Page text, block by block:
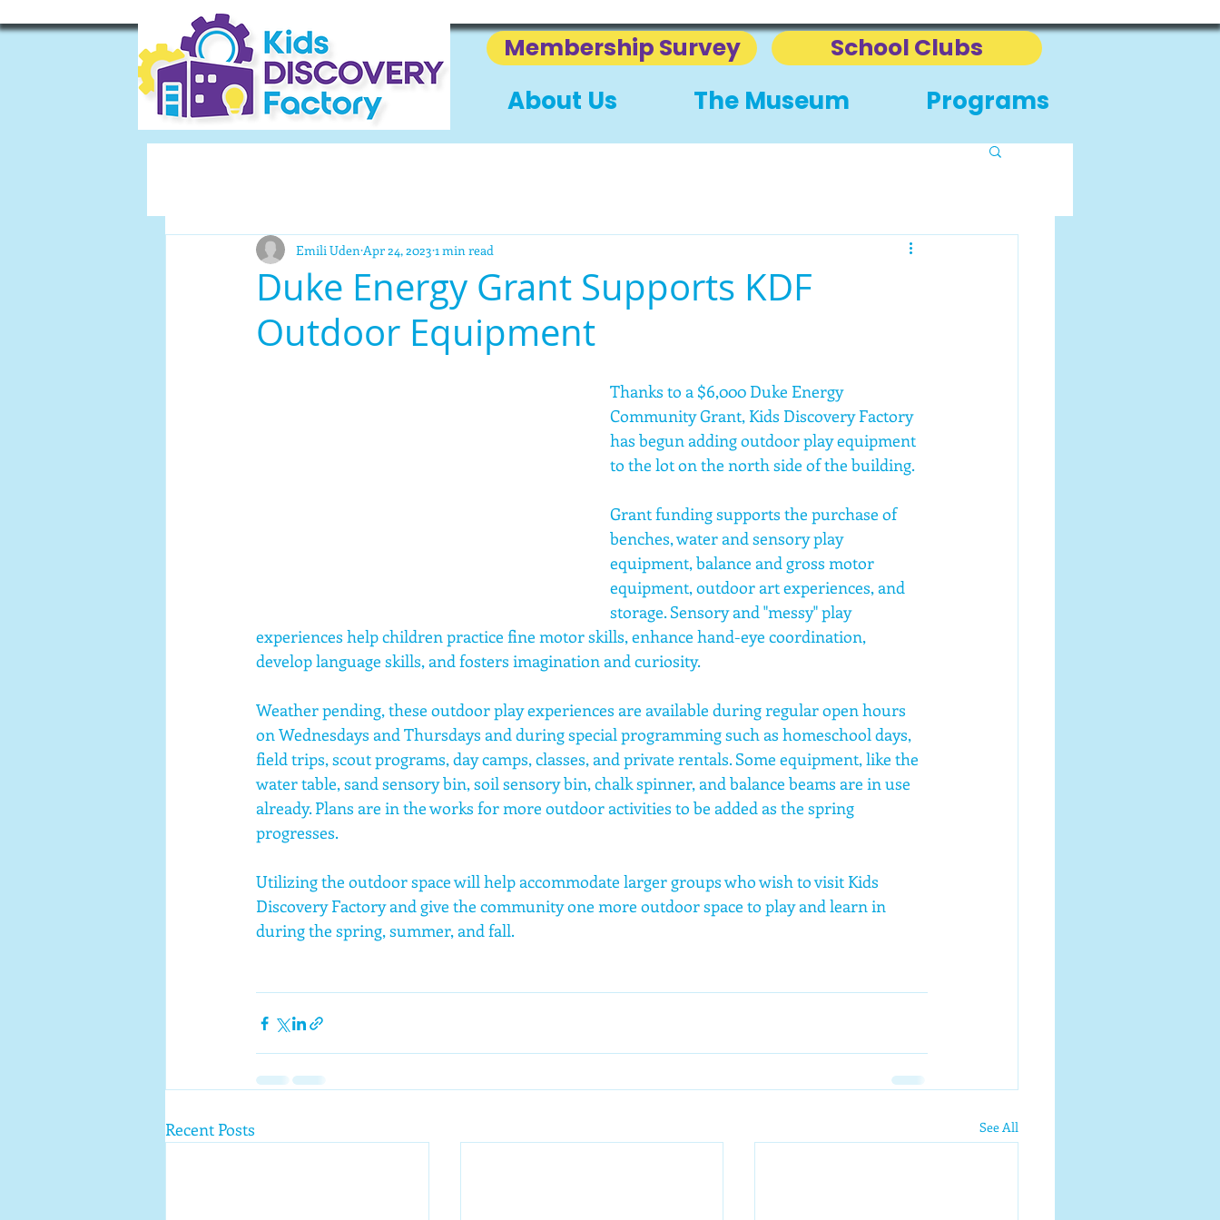
Membership Survey School Clubs
About Us The Museum Programs
Duke Energy Grant Supports KDF
Outdoor Equipment
Emili Uden Apr 24, 2023 1 min read
Thanks to a $6,000 Duke Energy
Community Grant, Kids Discovery Factory
has begun adding outdoor play equipment
to the lot on the north side of the building.
Grant funding supports the purchase of
benches, water and sensory play
equipment, balance and gross motor
equipment, outdoor art experiences, and
storage. Sensory and "messy" play
experiences help children practice fine motor skills, enhance hand-eye coordination,
develop language skills, and fosters imagination and curiosity.
Weather pending, these outdoor play experiences are available during regular open hours
on Wednesdays and Thursdays and during special programming such as homeschool days,
field trips, scout programs, day camps, classes, and private rentals. Some equipment, like the
water table, sand sensory bin, soil sensory bin, chalk spinner, and balance beams are in use
already. Plans are in the works for more outdoor activities to be added as the spring
progresses.
Utilizing the outdoor space will help accommodate larger groups who wish to visit Kids
Discovery Factory and give the community one more outdoor space to play and learn in
during the spring, summer, and fall.
Recent Posts See All